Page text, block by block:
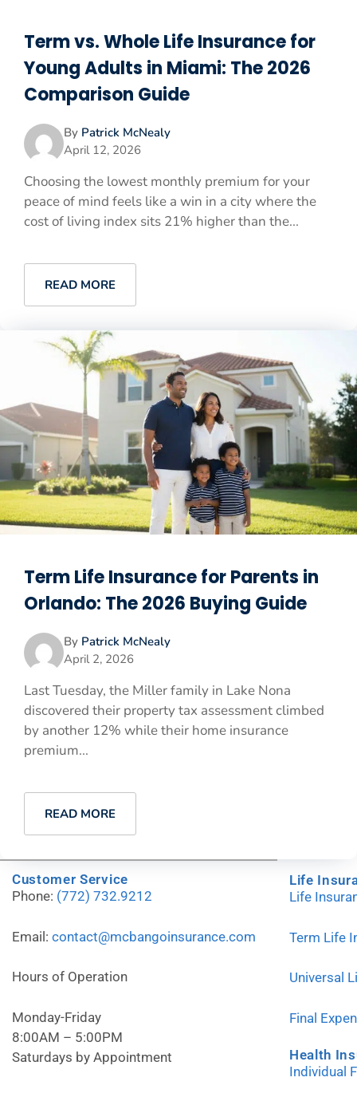
Term vs. Whole Life Insurance for
Young Adults in Miami: The 2026
Comparison Guide
By Patrick McNealy
April 12, 2026
Choosing the lowest monthly premium for your
peace of mind feels like a win in a city where the
cost of living index sits 21% higher than the...
READ MORE
Term Life Insurance for Parents in
Orlando: The 2026 Buying Guide
By Patrick McNealy
April 2, 2026
Last Tuesday, the Miller family in Lake Nona
discovered their property tax assessment climbed
by another 12% while their home insurance
premium...
READ MORE
Customer Service
Phone: (772) 732.9212
Email: contact@mcbangoinsurance.com
Hours of Operation
Monday-Friday
8:00AM – 5:00PM
Saturdays by Appointment
Life
Life
Term Life
Universal
Final
Health
Individual